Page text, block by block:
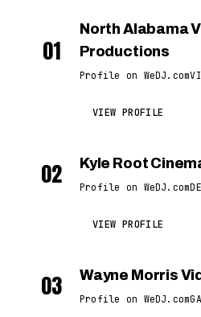
01
North Alabama
Productions
Profile on WeDJ.com
VIEW PROFILE
02 Kyle Root
Profile on WeDJ.com
VIEW PROFILE
03 Wayne Morris
Profile on WeDJ.com